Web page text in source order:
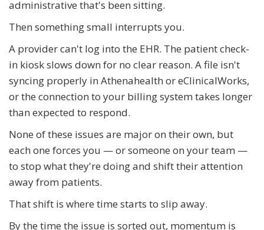
administrative that's been sitting.
Then something small interrupts you.
A provider can't log into the EHR. The patient check-
in kiosk slows down for no clear reason. A file isn't
syncing properly in Athenahealth or eClinicalWorks,
or the connection to your billing system takes longer
than expected to respond.
None of these issues are major on their own, but
each one forces you — or someone on your team —
to stop what they're doing and shift their attention
away from patients.
That shift is where time starts to slip away.
By the time the issue is sorted out, momentum is